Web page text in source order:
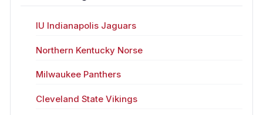
IU Indianapolis Jaguars
Northern Kentucky Norse
Milwaukee Panthers
Cleveland State Vikings